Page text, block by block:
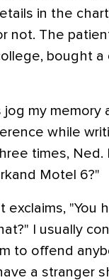
in the
not. The
bought a
my memory
while
times, Ned.
Motel 6?"
exclaims, "You
I usually
to offend
a stranger